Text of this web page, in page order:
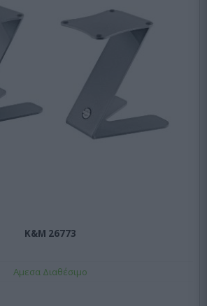
K&M 26773
Αμεσα Διαθέσιμο